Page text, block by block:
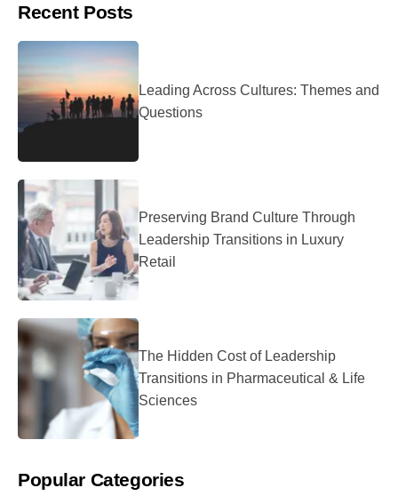
Recent Posts
Leading Across Cultures: Themes and
Questions
Preserving Brand Culture Through
Leadership Transitions in Luxury
Retail
The Hidden Cost of Leadership
Transitions in Pharmaceutical & Life
Sciences
Popular Categories